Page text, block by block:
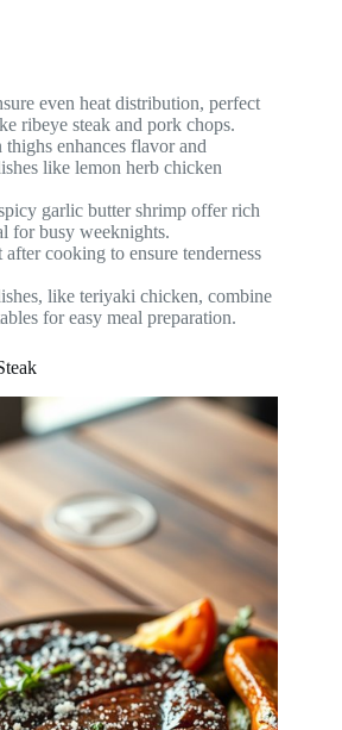
even heat distribution, perfect
ribeye steak and pork chops.
enhances flavor and
like lemon herb chicken
garlic butter shrimp offer rich
for busy weeknights.
cooking to ensure tenderness
like teriyaki chicken, combine
for easy meal preparation.